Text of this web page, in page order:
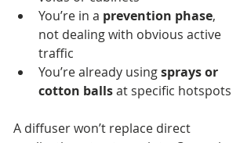
You’re in a prevention phase,
not dealing with obvious active
traffic
You’re already using sprays or
cotton balls at specific hotspots
A diffuser won’t replace direct